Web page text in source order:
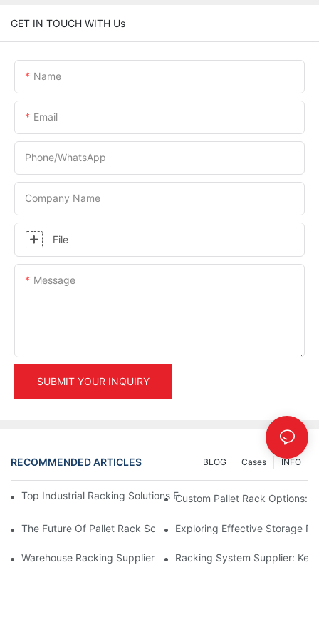
GET IN TOUCH WITH Us
Name
Email
Phone/whatsApp
Company Name
File
Message
SUBMIT YOUR INQUIRY
RECOMMENDED ARTICLES INFO
Cases
BLOG
Top Industrial Racking Solutions For Efficient Warehouse
Custom Pallet Rack Options:
The Future Of Pallet Rack Solutions: Trends And Innovations
Exploring Effective Storage
Warehouse Racking Suppliers: What To Look For
Racking System Supplier: